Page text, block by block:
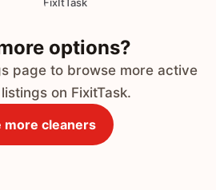
options?
page to browse more active
on FixitTask.
more cleaners